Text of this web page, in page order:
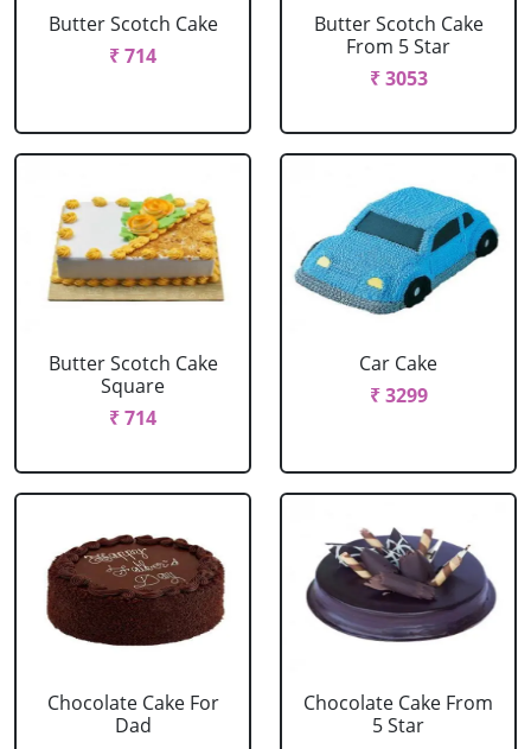
Butter Scotch Cake
₹ 714
Butter Scotch Cake
From 5 Star
₹ 3053
Butter Scotch Cake
Square
₹ 714
Car Cake
₹ 3299
Chocolate Cake For
Dad
Chocolate Cake From
5 Star